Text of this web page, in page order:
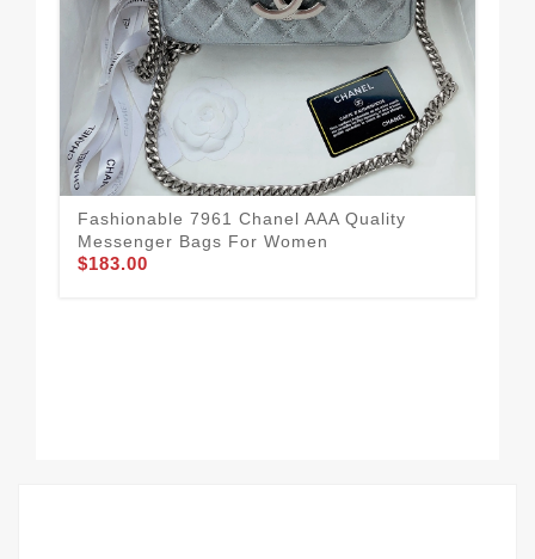
Fashionable 7961 Chanel AAA Quality
Messenger Bags For Women
$183.00